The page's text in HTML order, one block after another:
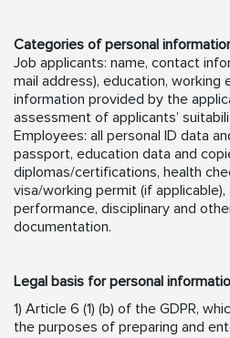
Categories of personal
Job applicants: name, contact
mail address), education, working
information provided by the
assessment of applicants’
Employees: all personal ID data
passport, education data and
diplomas/certifications, health
visa/working permit (if
performance, disciplinary and
documentation.
Legal basis for personal
1) Article 6 (1) (b) of the GDPR,
the purposes of preparing and